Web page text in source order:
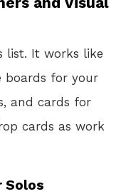
list. It works like
boards for your
and cards for
cards as work
Solos